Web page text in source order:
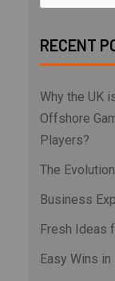
RECENT
Why the UK
Offshore
Players?
The
Business
Fresh Ideas
Easy Wins